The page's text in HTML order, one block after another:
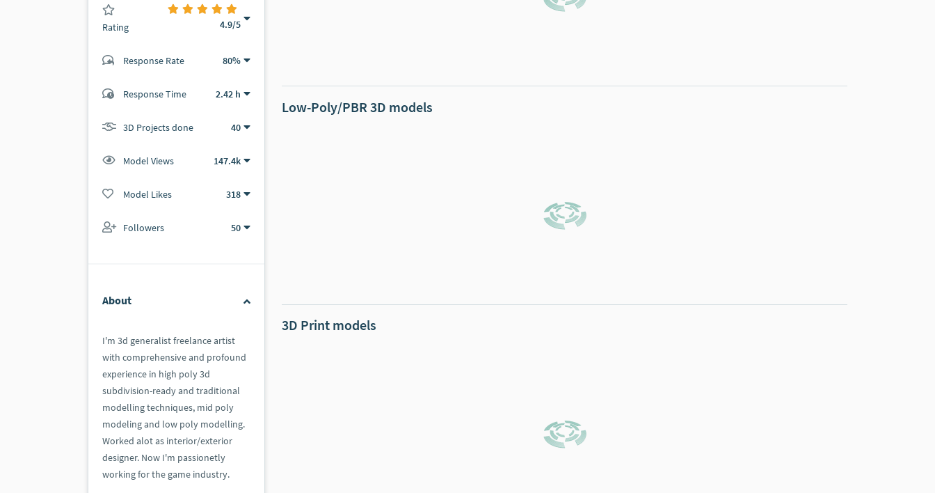
Rating 4.9/5
(40 ratings)
14
1
Response Rate 80%
Response Time 2.42 h
3D Projects done 40
Model Views 147.4k
Model Likes 318
Followers 50
About
I'm 3d generalist freelance artist
with comprehensive and profound
experience in high poly 3d
subdivision-ready and traditional
modelling techniques, mid poly
modeling and low poly modelling.
Worked alot as interior/exterior
designer. Now I'm passionetly
working for the game industry.
Low-Poly/PBR 3D models
3D Print models